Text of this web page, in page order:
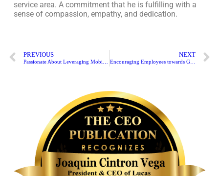
service area. A commitment that he is fulfilling with a
sense of compassion, empathy, and dedication.
PREVIOUS NEXT
Encouraging Employees towards Growth | Jose Ramon Riestra Jr.